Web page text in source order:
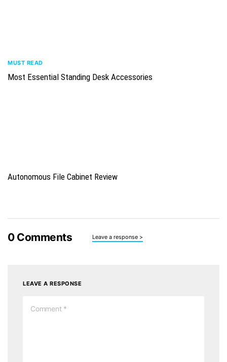
MUST READ
Most Essential Standing Desk Accessories
Autonomous File Cabinet Review
0Comments Leave a response >
LEAVE A RESPONSE